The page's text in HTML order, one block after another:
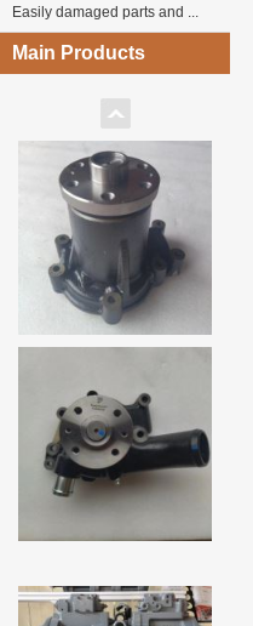
Easily damaged parts and ...
Main Products